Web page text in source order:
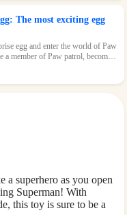
egg
egg and enter the world of Paw
a member of Paw patrol, become
a superhero as you open
Superman! With
this toy is sure to be a